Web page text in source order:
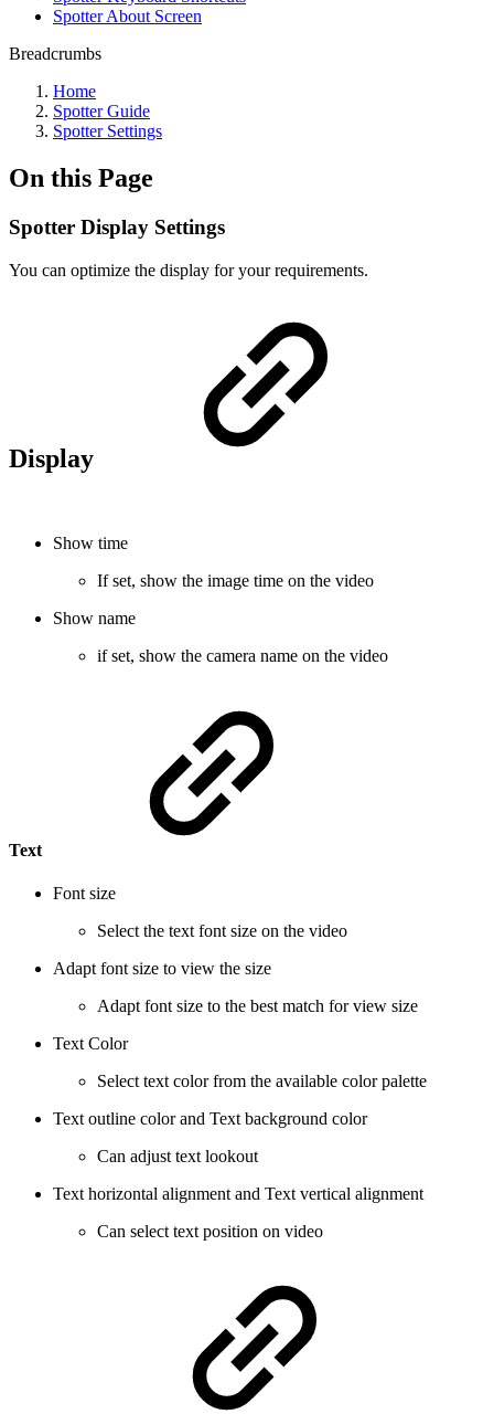
Spotter About Screen
Breadcrumbs
Home
Spotter Guide
Spotter Settings
On this Page
Spotter Display Settings
You can optimize the display for your requirements.
Display
Show time
If set, show the image time on the video
Show name
if set, show the camera name on the video
Text
Font size
Select the text font size on the video
Adapt font size to view the size
Adapt font size to the best match for view size
Text Color
Select text color from the available color palette
Text outline color and Text background color
Can adjust text lookout
Text horizontal alignment and Text vertical alignment
Can select text position on video